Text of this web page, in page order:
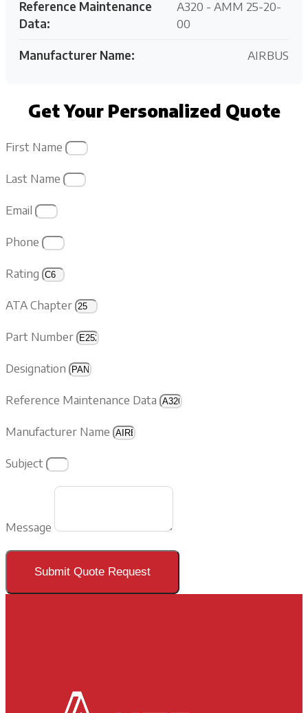
Reference Maintenance
Data:
A320 - AMM 25-20-
00
Manufacturer Name: AIRBUS
Get Your Personalized Quote
First Name
Last Name
Email
Phone
Rating
ATA Chapter
Part Number
Designation
Reference Maintenance Data
Manufacturer Name
Subject
Message
Submit Quote Request